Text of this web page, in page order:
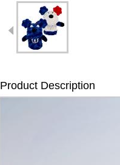
Product Description